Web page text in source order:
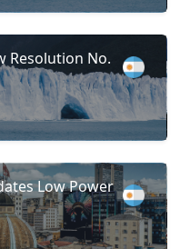
Resolution No.
Low Power